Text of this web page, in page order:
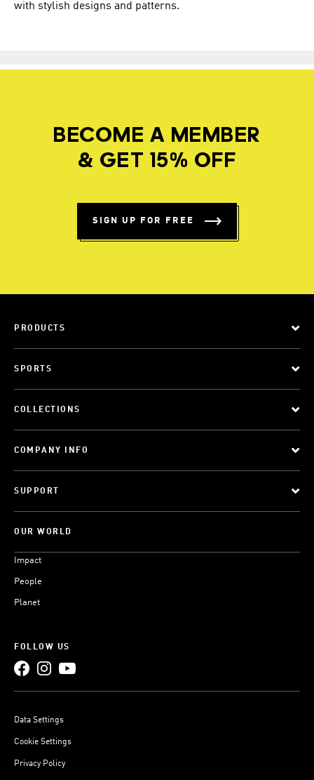
with stylish designs and patterns.
BECOME A MEMBER
& GET 15% OFF
SIGN UP FOR FREE
PRODUCTS
SPORTS
COLLECTIONS
COMPANY INFO
SUPPORT
OUR WORLD
Impact
People
Planet
FOLLOW US
Data Settings
Cookie Settings
Privacy Policy